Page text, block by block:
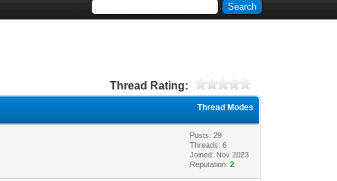
Thread Rating:
Thread Modes
Posts: 29
Threads: 6
Joined: Nov 2023
Reputation:2